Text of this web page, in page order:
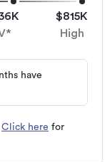
$815K
High
Click here for
have